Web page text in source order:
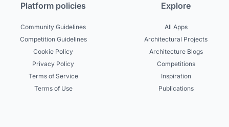
Platform policies
Community Guidelines
Competition Guidelines
Cookie Policy
Privacy Policy
Terms of Service
Terms of Use
Explore
All Apps
Architectural Projects
Architecture Blogs
Competitions
Inspiration
Publications